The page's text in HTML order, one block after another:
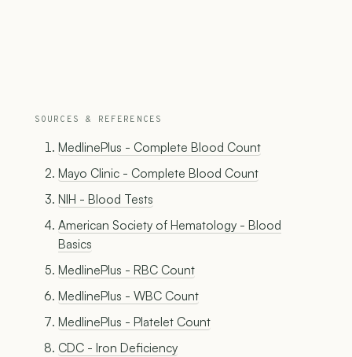
SOURCES & REFERENCES
MedlinePlus - Complete Blood Count
Mayo Clinic - Complete Blood Count
NIH - Blood Tests
American Society of Hematology - Blood
Basics
MedlinePlus - RBC Count
MedlinePlus - WBC Count
MedlinePlus - Platelet Count
CDC - Iron Deficiency